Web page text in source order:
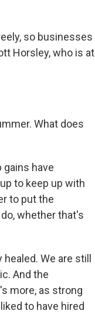
so businesses
Horsley, who is at
What does
gains have
to keep up with
to put the
whether that's
We are still
And the
more, as strong
to have hired